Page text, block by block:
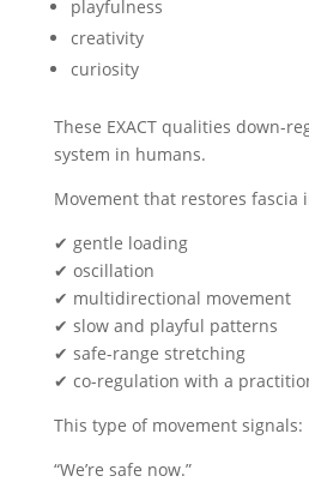
playfulness
creativity
curiosity
These EXACT qualities down-
system in humans.
Movement that restores fascia
✔ gentle loading
✔ oscillation
✔ multidirectional movement
✔ slow and playful patterns
✔ safe-range stretching
✔ co-regulation with a
This type of movement signals:
“We’re safe now.”